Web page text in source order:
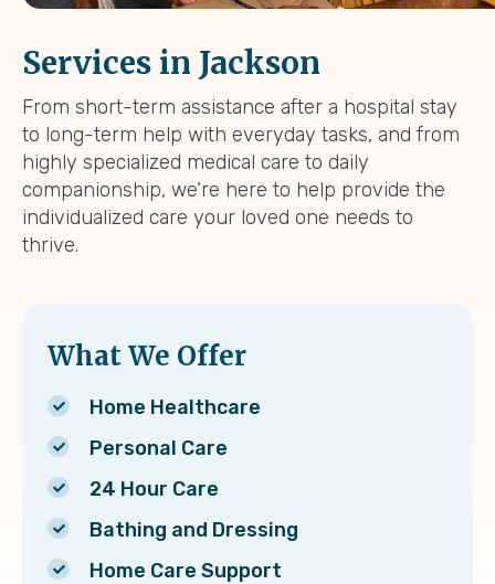
Services in Jackson
From short-term assistance after a hospital stay
to long-term help with everyday tasks, and from
highly specialized medical care to daily
companionship, we’re here to help provide the
individualized care your loved one needs to
thrive.
What We Offer
Home Healthcare
Personal Care
24 Hour Care
Bathing and Dressing
Home Care Support